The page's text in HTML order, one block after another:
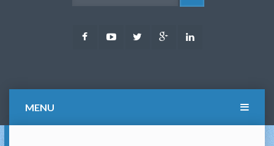
FacebookYoutubeTwitter Google
MENU